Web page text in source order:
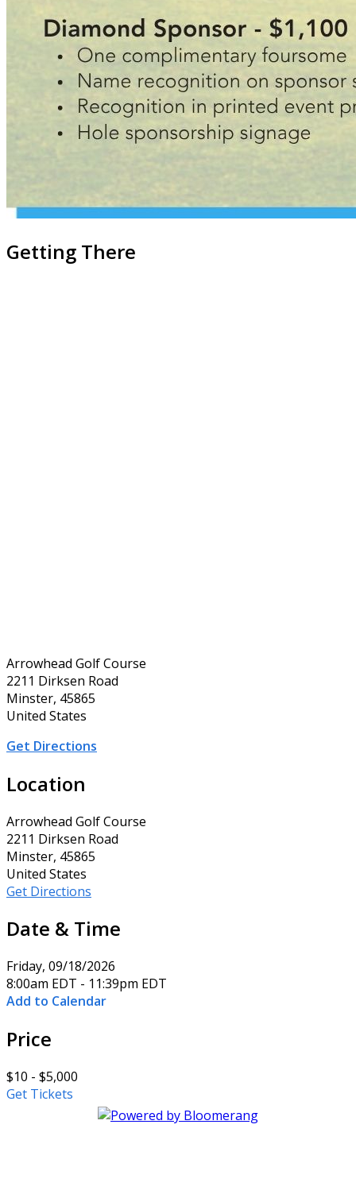
Getting There
Arrowhead Golf Course
2211 Dirksen Road
Minster, 45865
United States
Get Directions
Location
Arrowhead Golf Course
2211 Dirksen Road
Minster, 45865
United States
Get Directions
Date & Time
Friday, 09/18/2026
8:00am EDT - 11:39pm EDT
Add to Calendar
Price
$10 - $5,000
Get Tickets